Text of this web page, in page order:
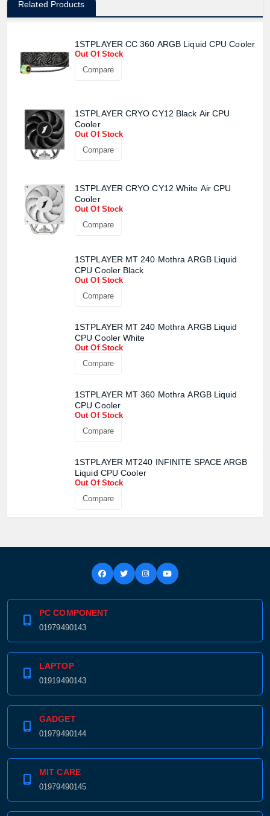
Related Products
1STPLAYER CC 360 ARGB Liquid CPU Cooler
Out Of Stock
Compare
1STPLAYER CRYO CY12 Black Air CPU
Cooler
Out Of Stock
Compare
1STPLAYER CRYO CY12 White Air CPU
Cooler
Out Of Stock
Compare
1STPLAYER MT 240 Mothra ARGB Liquid
CPU Cooler Black
Out Of Stock
Compare
1STPLAYER MT 240 Mothra ARGB Liquid
CPU Cooler White
Out Of Stock
Compare
1STPLAYER MT 360 Mothra ARGB Liquid
CPU Cooler
Out Of Stock
Compare
1STPLAYER MT240 INFINITE SPACE ARGB
Liquid CPU Cooler
Out Of Stock
Compare
PC COMPONENT
01979490143
LAPTOP
01919490143
GADGET
01979490144
MIT CARE
01979490145
View cart